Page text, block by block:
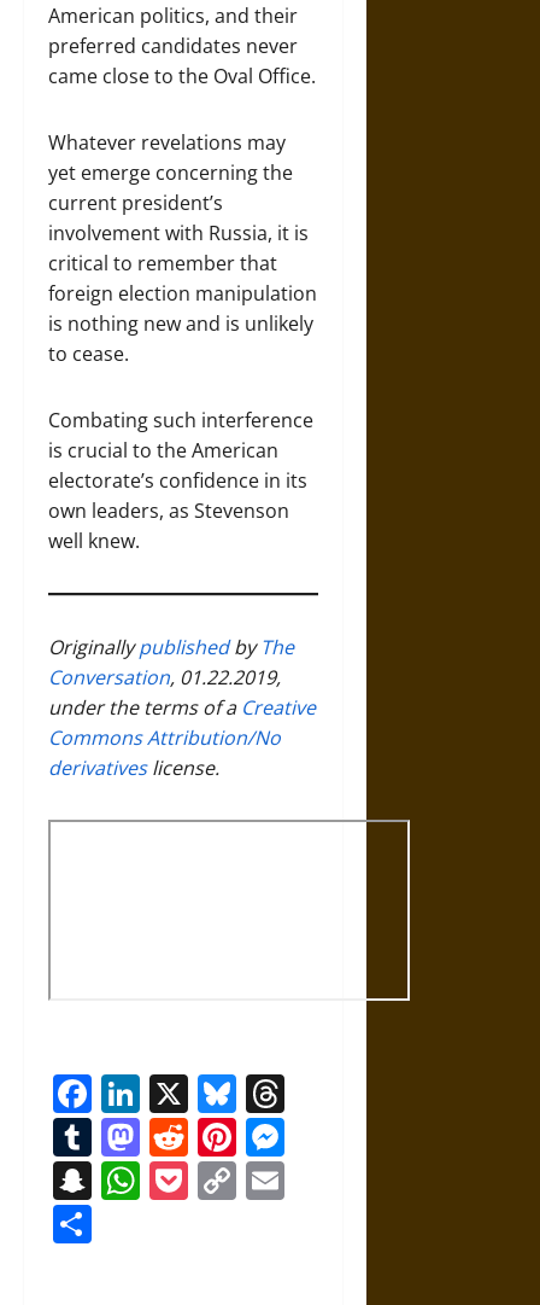
American politics, and their
preferred candidates never
came close to the Oval Office.
Whatever revelations may
yet emerge concerning the
current president’s
involvement with Russia, it is
critical to remember that
foreign election manipulation
is nothing new and is unlikely
to cease.
Combating such interference
is crucial to the American
electorate’s confidence in its
own leaders, as Stevenson
well knew.
OriginallypublishedbyThe
Conversation, 01.22.2019,
under the terms of a Creative
Commons Attribution/No
derivativeslicense.
Facebook
LinkedIn
X Bluesky
Tumblr
Mastodon
RedditPinterest
Snapchat
WhatsApp
Pocket
Copy